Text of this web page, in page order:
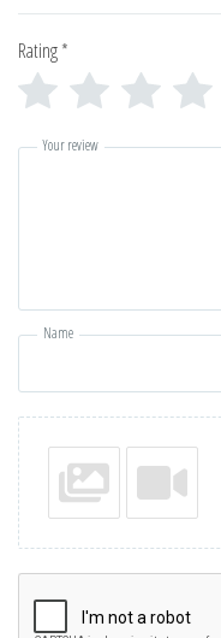
Rating*
Your review
Name